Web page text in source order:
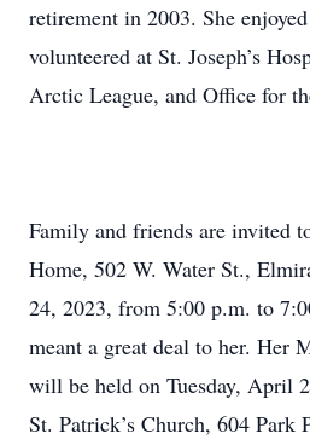
retirement in 2003. She
volunteered at St. Joseph’s
Arctic League, and Office for
Family and friends are invited
Home, 502 W. Water St.,
24, 2023, from 5:00 p.m. to
meant a great deal to her. Her
will be held on Tuesday, April
St. Patrick’s Church, 604 Park